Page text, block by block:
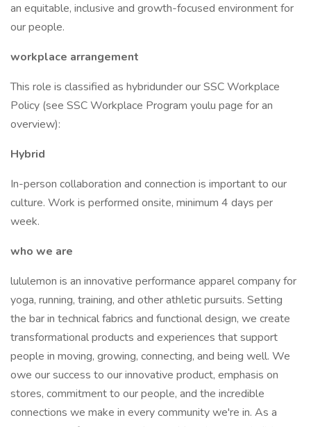
an equitable, inclusive and growth-focused environment for
our people.
workplace arrangement
This role is classified as hybridunder our SSC Workplace
Policy (see SSC Workplace Program youlu page for an
overview):
Hybrid
In-person collaboration and connection is important to our
culture. Work is performed onsite, minimum 4 days per
week.
who we are
lululemon is an innovative performance apparel company for
yoga, running, training, and other athletic pursuits. Setting
the bar in technical fabrics and functional design, we create
transformational products and experiences that support
people in moving, growing, connecting, and being well. We
owe our success to our innovative product, emphasis on
stores, commitment to our people, and the incredible
connections we make in every community we're in. As a